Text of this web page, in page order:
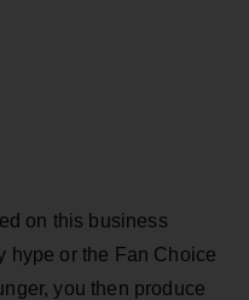
on this business
hype or the Fan Choice
you then produce